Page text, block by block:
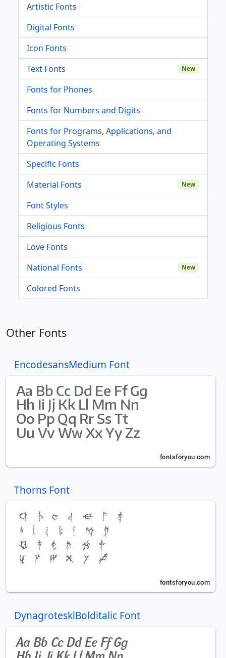
Artistic Fonts
Digital Fonts
Icon Fonts
Text Fonts
New
Fonts for Phones
Fonts for Numbers and Digits
Fonts for Programs, Applications, and
Operating Systems
Specific Fonts
Material Fonts
New
Font Styles
Religious Fonts
Love Fonts
National Fonts
New
Colored Fonts
Other Fonts
EncodesansMedium Font
Thorns Font
DynagrotesklBolditalic Font